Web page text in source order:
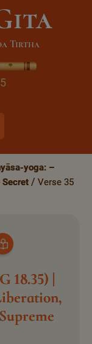
Tirtha
yoga: –
Secret
Verse 35
18.35) |